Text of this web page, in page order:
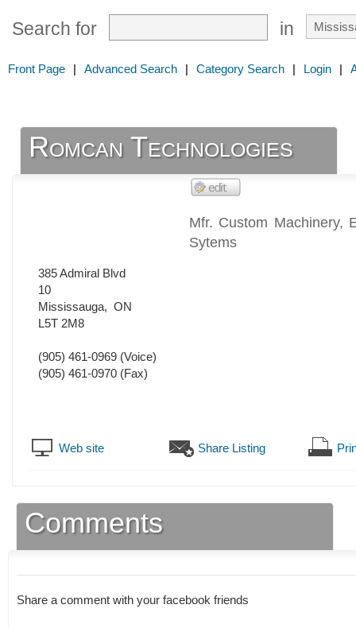
Search for in
Front Page | Advanced Search | Category Search | Login |
Romcan Technologies
Mfr. Custom Machinery,
Sytems
385 Admiral Blvd
10
Mississauga, ON
L5T 2M8
(905) 461-0969 (Voice)
(905) 461-0970 (Fax)
Web site Share Listing
Comments
Share a comment with your facebook friends